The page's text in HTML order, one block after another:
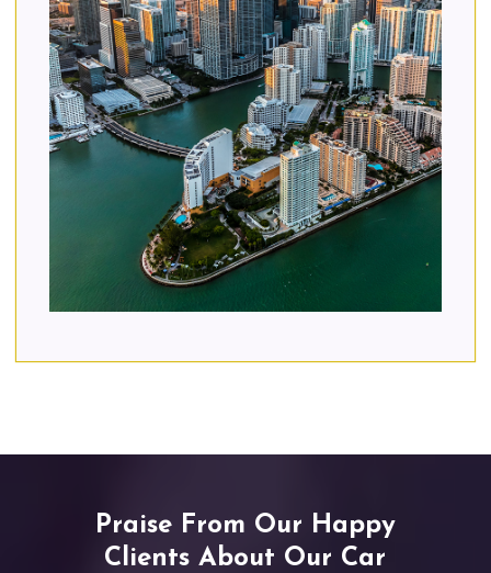
Praise From Our Happy
Clients About Our Car